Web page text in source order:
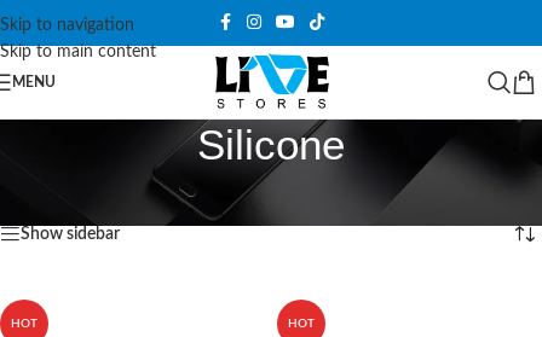
Skip to navigation
Skip to main content
MENU
Silicone
Products tagged “Silicone” Showing 1–12 of 26 results
Show sidebar
HOT HOT